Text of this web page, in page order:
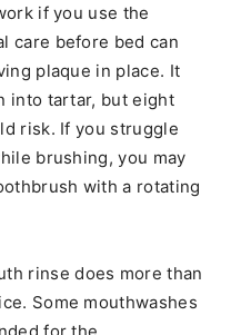
if you use the
care before bed can
plaque in place. It
into tartar, but eight
risk. If you struggle
brushing, you may
with a rotating
rinse does more than
Some mouthwashes